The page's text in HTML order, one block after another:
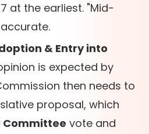
at the earliest. "Mid-
& Entry into
is expected by
then needs to
proposal, which
Committee vote and